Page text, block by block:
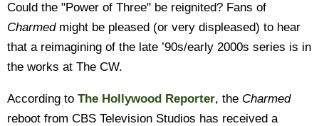
Could the "Power of Three" be reignited? Fans of
Charmedmight be pleased (or very displeased) to hear
that a reimagining of the late ’90s/early 2000s series is in
the works at The CW.
According to The Hollywood Reporter, the Charmed
reboot from CBS Television Studios has received a